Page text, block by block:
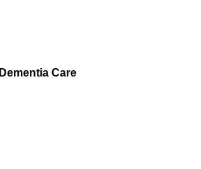
Dementia Care